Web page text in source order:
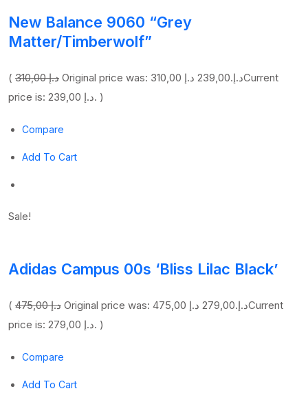
New Balance 9060 “Grey
Matter/Timberwolf”
( 310,00 د.إ Original price was: 310,00 د.إ.239,00 د.إ
Current
price is: 239,00 د.إ. )
Compare
Add To Cart
Sale!
Adidas Campus 00s ‘Bliss Lilac Black’
( 475,00 د.إ Original price was: 475,00 د.إ.279,00 د.إ
Current
price is: 279,00 د.إ. )
Compare
Add To Cart